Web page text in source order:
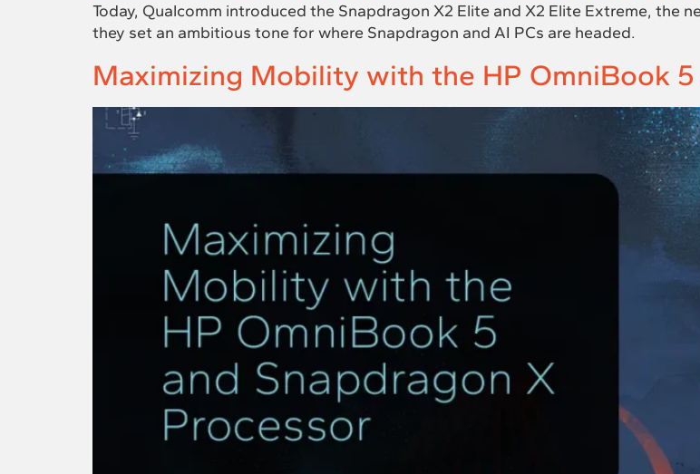
Today, Qualcomm introduced the Snapdragon X2 Elite and X2 Elite Extreme, the
they set an ambitious tone for where Snapdragon and AI PCs are headed.
Maximizing Mobility with the HP OmniBook